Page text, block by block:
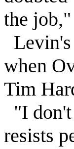
the job,"
Levin
when
Tim
"I
resists